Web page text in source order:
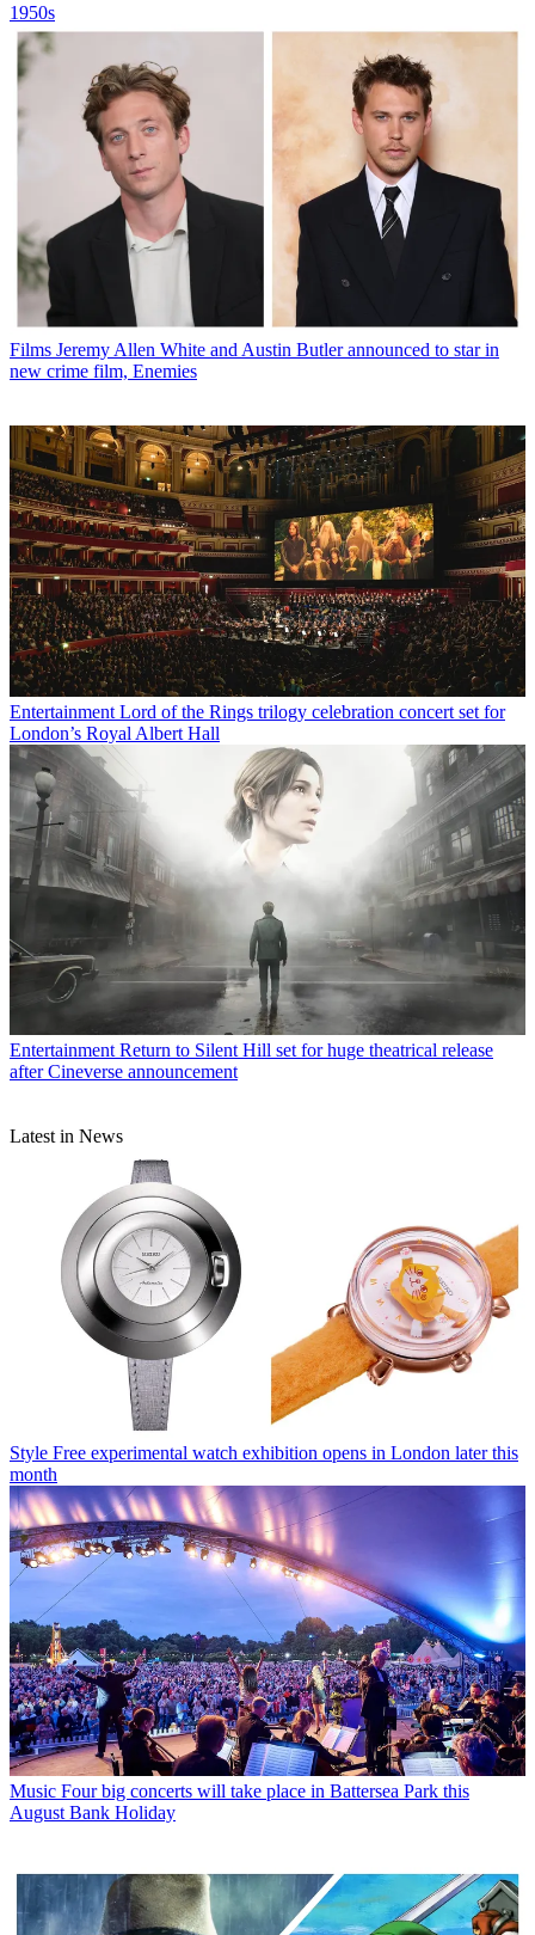
1950s
Films Jeremy Allen White and Austin Butler announced to star in
new crime film, Enemies
Entertainment Lord of the Rings trilogy celebration concert set for
London’s Royal Albert Hall
Entertainment Return to Silent Hill set for huge theatrical release
after Cineverse announcement
Latest in News
Style Free experimental watch exhibition opens in London later this
month
Music Four big concerts will take place in Battersea Park this
August Bank Holiday